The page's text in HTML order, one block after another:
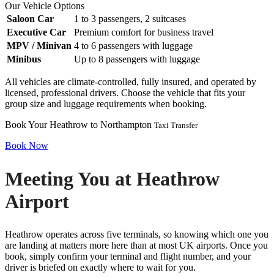
Our Vehicle Options
Saloon Car
1 to 3 passengers, 2 suitcases
Executive Car
Premium comfort for business travel
MPV / Minivan 4 to 6 passengers with luggage
Minibus
Up to 8 passengers with luggage
All vehicles are climate-controlled, fully insured, and operated by
licensed, professional drivers. Choose the vehicle that fits your
group size and luggage requirements when booking.
Book Your Heathrow to Northampton Taxi Transfer
Book Now
Meeting You at Heathrow
Airport
Heathrow operates across five terminals, so knowing which one you
are landing at matters more here than at most UK airports. Once you
book, simply confirm your terminal and flight number, and your
driver is briefed on exactly where to wait for you.